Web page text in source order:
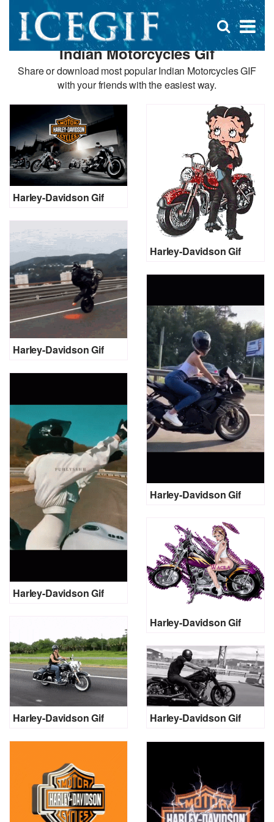
×
Open
search
box
Indian Motorcycles Gif
Share or download most popular Indian Motorcycles GIF
with your friends with the easiest way.
Harley-Davidson Gif
Harley-Davidson Gif
Harley-Davidson Gif
Harley-Davidson Gif
Harley-Davidson Gif
Harley-Davidson Gif
Harley-Davidson Gif Harley-Davidson Gif